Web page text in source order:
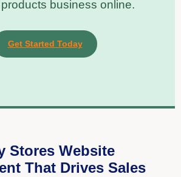
business online.
Get Started Today
Stores Website
That Drives Sales